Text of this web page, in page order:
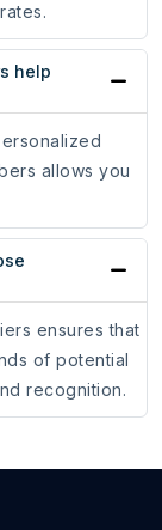
help
allows you
ensures that
of potential
recognition.